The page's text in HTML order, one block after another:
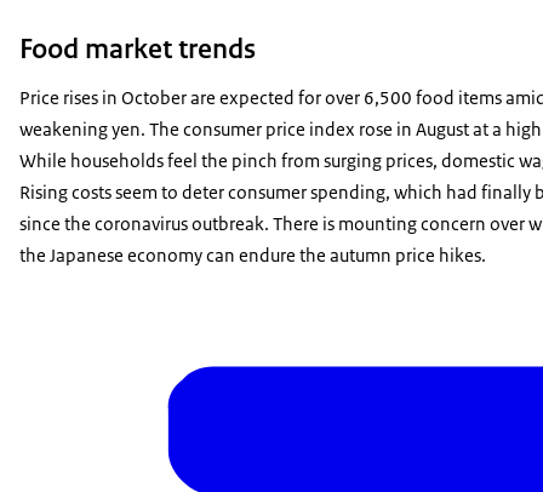
Food market trends
Price rises in October are expected for over 6,500 food items
weakening yen. The consumer price index rose in August at a
While households feel the pinch from surging prices, domestic
Rising costs seem to deter consumer spending, which had finally
since the coronavirus outbreak. There is mounting concern over
the Japanese economy can endure the autumn price hikes.